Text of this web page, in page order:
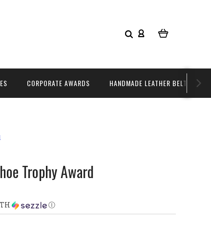
CORPORATE AWARDS HANDMADE LEATHER BELTS
Trophy Award
Ⓘ